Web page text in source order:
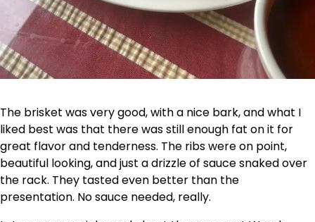
The brisket was very good, with a nice bark, and what I
liked best was that there was still enough fat on it for
great flavor and tenderness. The ribs were on point,
beautiful looking, and just a drizzle of sauce snaked over
the rack. They tasted even better than the
presentation. No sauce needed, really.